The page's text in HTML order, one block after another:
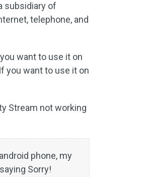
subsidiary of
telephone, and
want to use it on
you want to use it on
Stream not working
phone, my
Sorry!